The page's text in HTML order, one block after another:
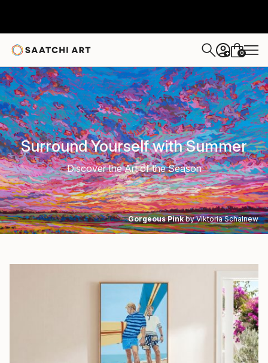
+ 0
Surround Yourself with Summer
Discover the Art of the Season
Gorgeous Pink by Viktoria Schalnew